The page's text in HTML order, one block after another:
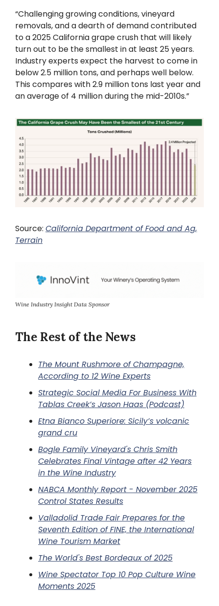
“Challenging growing conditions, vineyard
removals, and a dearth of demand contributed
to a 2025 California grape crush that will likely
turn out to be the smallest in at least 25 years.
Industry experts expect the harvest to come in
below 2.5 million tons, and perhaps well below.
This compares with 2.9 million tons last year and
an average of 4 million during the mid-2010s.”
Source: California Department of Food and Ag,
Terrain
Wine Industry Insight Data Sponsor
The Rest of the News
The Mount Rushmore of Champagne,
According to 12 Wine Experts
Strategic Social Media For Business With
Tablas Creek’s Jason Haas (Podcast)
Etna Bianco Superiore: Sicily’s volcanic
grand cru
Bogle Family Vineyard's Chris Smith
Celebrates Final Vintage after 42 Years
in the Wine Industry
NABCA Monthly Report - November 2025
Control States Results
Valladolid Trade Fair Prepares for the
Seventh Edition of FINE, the International
Wine Tourism Market
The World's Best Bordeaux of 2025
Wine Spectator Top 10 Pop Culture Wine
Moments 2025